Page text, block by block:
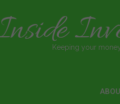
Keeping your